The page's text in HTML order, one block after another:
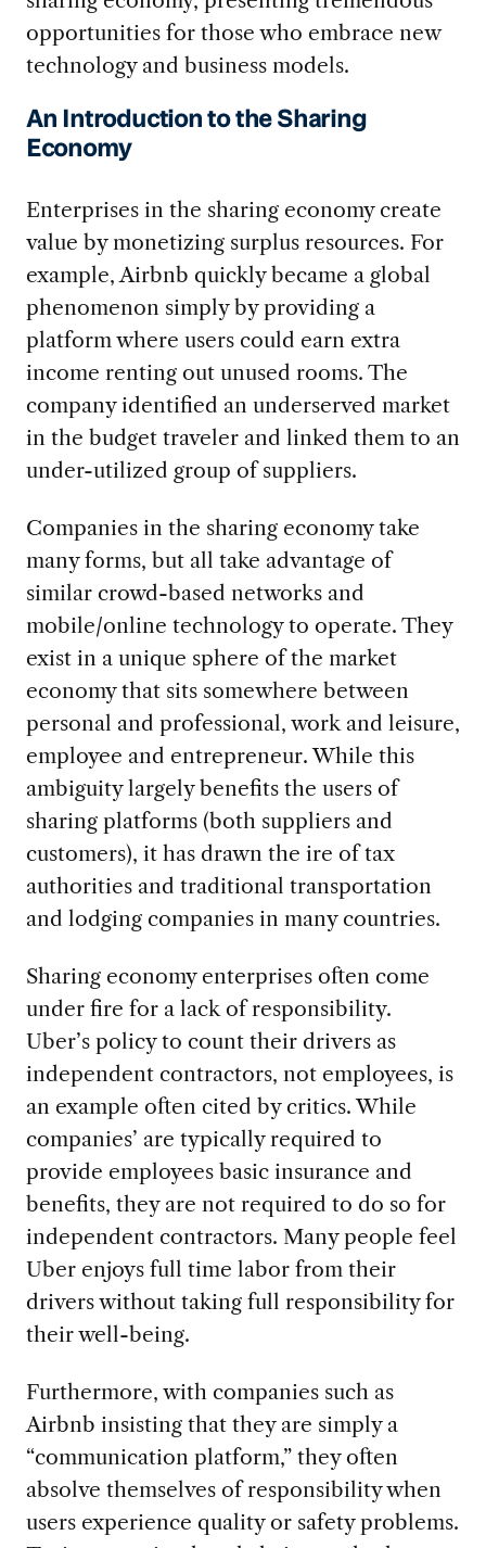
opportunities for those who embrace new
technology and business models.
An Introduction to the Sharing
Economy
Enterprises in the sharing economy create
value by monetizing surplus resources. For
example, Airbnb quickly became a global
phenomenon simply by providing a
platform where users could earn extra
income renting out unused rooms. The
company identified an underserved market
in the budget traveler and linked them to an
under-utilized group of suppliers.
Companies in the sharing economy take
many forms, but all take advantage of
similar crowd-based networks and
mobile/online technology to operate. They
exist in a unique sphere of the market
economy that sits somewhere between
personal and professional, work and leisure,
employee and entrepreneur. While this
ambiguity largely benefits the users of
sharing platforms (both suppliers and
customers), it has drawn the ire of tax
authorities and traditional transportation
and lodging companies in many countries.
Sharing economy enterprises often come
under fire for a lack of responsibility.
Uber’s policy to count their drivers as
independent contractors, not employees, is
an example often cited by critics. While
companies’ are typically required to
provide employees basic insurance and
benefits, they are not required to do so for
independent contractors. Many people feel
Uber enjoys full time labor from their
drivers without taking full responsibility for
their well-being.
Furthermore, with companies such as
Airbnb insisting that they are simply a
“communication platform,” they often
absolve themselves of responsibility when
users experience quality or safety problems.